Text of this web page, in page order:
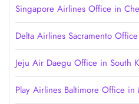
Singapore Airlines Office in
Delta Airlines Sacramento
Jeju Air Daegu Office in South
Play Airlines Baltimore Office in